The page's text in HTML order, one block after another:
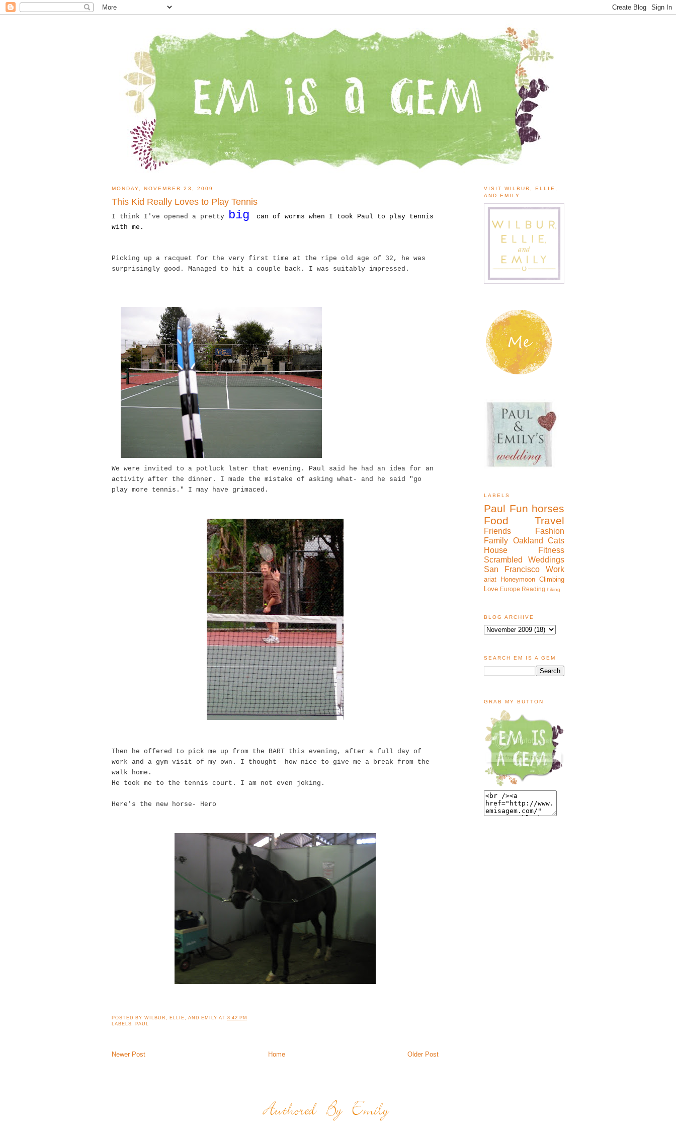
MONDAY, NOVEMBER 23, 2009
This Kid Really Loves to Play Tennis
I think I've opened a pretty big
can of worms when I took Paul to play tennis
with me.
Picking up a racquet for the very first time at the ripe old age of 32, he was
surprisingly good. Managed to hit a couple back. I was suitably impressed.
We were invited to a potluck later that evening. Paul said he had an idea for an
activity after the dinner. I made the mistake of asking what- and he said "go
play more tennis." I may have grimaced.
Then he offered to pick me up from the BART this evening, after a full day of
work and a gym visit of my own. I thought- how nice to give me a break from the
walk home.
He took me to the tennis court. I am not even joking.
Here's the new horse- Hero
POSTED BYWILBUR, ELLIE, AND EMILY AT 8:42 PM
LABELS: PAUL
Newer Post Older Post
Home
VISIT WILBUR, ELLIE,
AND EMILY
LABELS
Paul Fun horses
Food
Travel
Friends
Fashion
Family Oakland
Cats
House
Fitness
Scrambled
Weddings
San Francisco
Work
ariat Honeymoon Climbing
Love Europe Reading hiking
BLOG ARCHIVE
SEARCH EM IS A GEM
GRAB MY BUTTON